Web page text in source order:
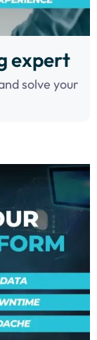
expert
solve your